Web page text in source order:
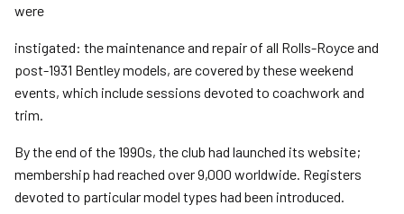
were
instigated: the maintenance and repair of all Rolls-Royce and
post-1931 Bentley models, are covered by these weekend
events, which include sessions devoted to coachwork and
trim.
By the end of the 1990s, the club had launched its website;
membership had reached over 9,000 worldwide. Registers
devoted to particular model types had been introduced.